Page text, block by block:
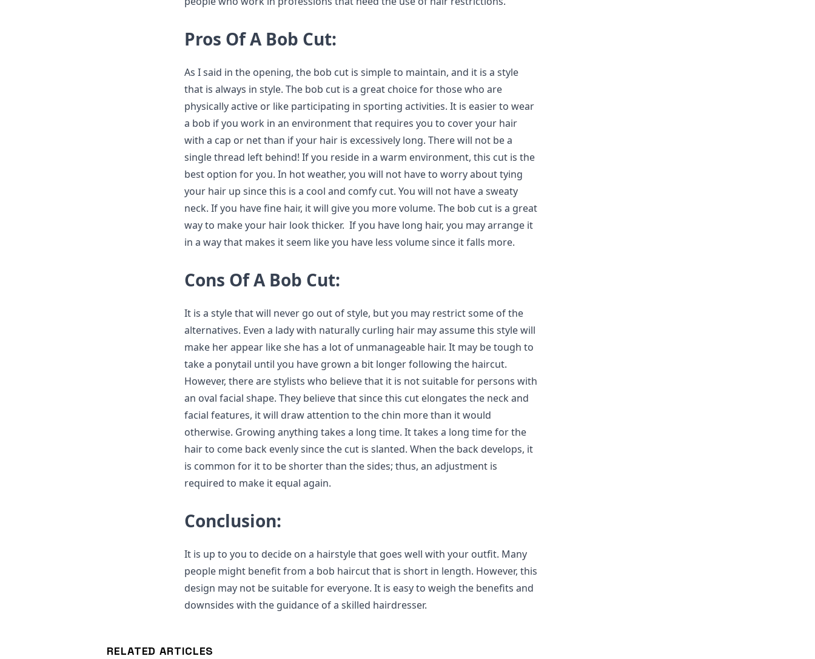
Pros Of A Bob Cut:
As I said in the opening, the bob cut is simple to maintain, and it is a style
that is always in style. The bob cut is a great choice for those who are
physically active or like participating in sporting activities. It is easier to wear
a bob if you work in an environment that requires you to cover your hair
with a cap or net than if your hair is excessively long. There will not be a
single thread left behind! If you reside in a warm environment, this cut is the
best option for you. In hot weather, you will not have to worry about tying
your hair up since this is a cool and comfy cut. You will not have a sweaty
neck. If you have fine hair, it will give you more volume. The bob cut is a great
way to make your hair look thicker. If you have long hair, you may arrange it
in a way that makes it seem like you have less volume since it falls more.
Cons Of A Bob Cut:
It is a style that will never go out of style, but you may restrict some of the
alternatives. Even a lady with naturally curling hair may assume this style will
make her appear like she has a lot of unmanageable hair. It may be tough to
take a ponytail until you have grown a bit longer following the haircut.
However, there are stylists who believe that it is not suitable for persons with
an oval facial shape. They believe that since this cut elongates the neck and
facial features, it will draw attention to the chin more than it would
otherwise. Growing anything takes a long time. It takes a long time for the
hair to come back evenly since the cut is slanted. When the back develops, it
is common for it to be shorter than the sides; thus, an adjustment is
required to make it equal again.
Conclusion:
It is up to you to decide on a hairstyle that goes well with your outfit. Many
people might benefit from a bob haircut that is short in length. However, this
design may not be suitable for everyone. It is easy to weigh the benefits and
downsides with the guidance of a skilled hairdresser.
RELATED ARTICLES